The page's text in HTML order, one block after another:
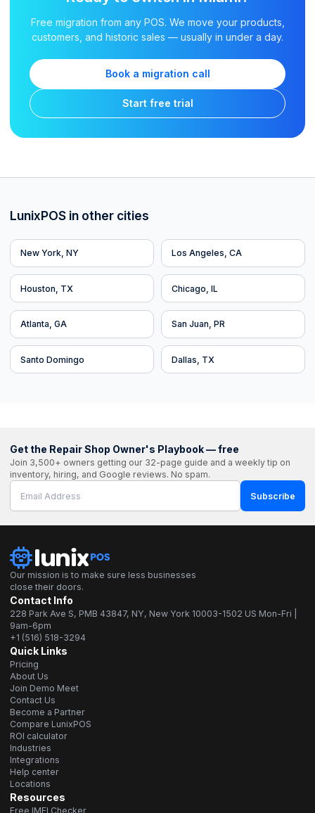
Free migration from any POS. We move your products,
customers, and historic sales — usually in under a day.
Book a migration call
Start free trial
LunixPOS in other cities
New York, NY Los Angeles, CA
Houston, TX Chicago, IL
Atlanta, GA San Juan, PR
Santo Domingo Dallas, TX
Get the Repair Shop Owner's Playbook — free
Join 3,500+ owners getting our 32-page guide and a weekly tip on
inventory, hiring, and Google reviews. No spam.
Subscribe
Our mission is to make sure less businesses
close their doors.
Contact Info
228 Park Ave S, PMB 43847, NY, New York 10003-1502 US Mon-Fri |
9am-6pm
+1 (516) 518-3294
Quick Links
Pricing
About Us
Join Demo Meet
Contact Us
Become a Partner
Compare LunixPOS
ROI calculator
Industries
Integrations
Help center
Locations
Resources
Free IMEI Checker